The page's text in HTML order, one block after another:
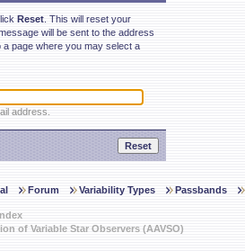
Reset . This will reset your
will be sent to the address
page where you may select a
address.
Forum Variability Types Passbands
of Variable Star Observers (AAVSO)